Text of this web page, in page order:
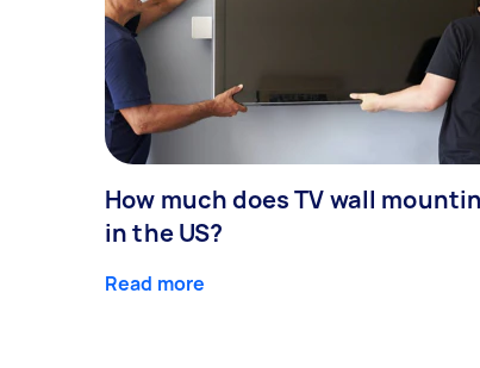
How much does TV wall
in the US?
Read more